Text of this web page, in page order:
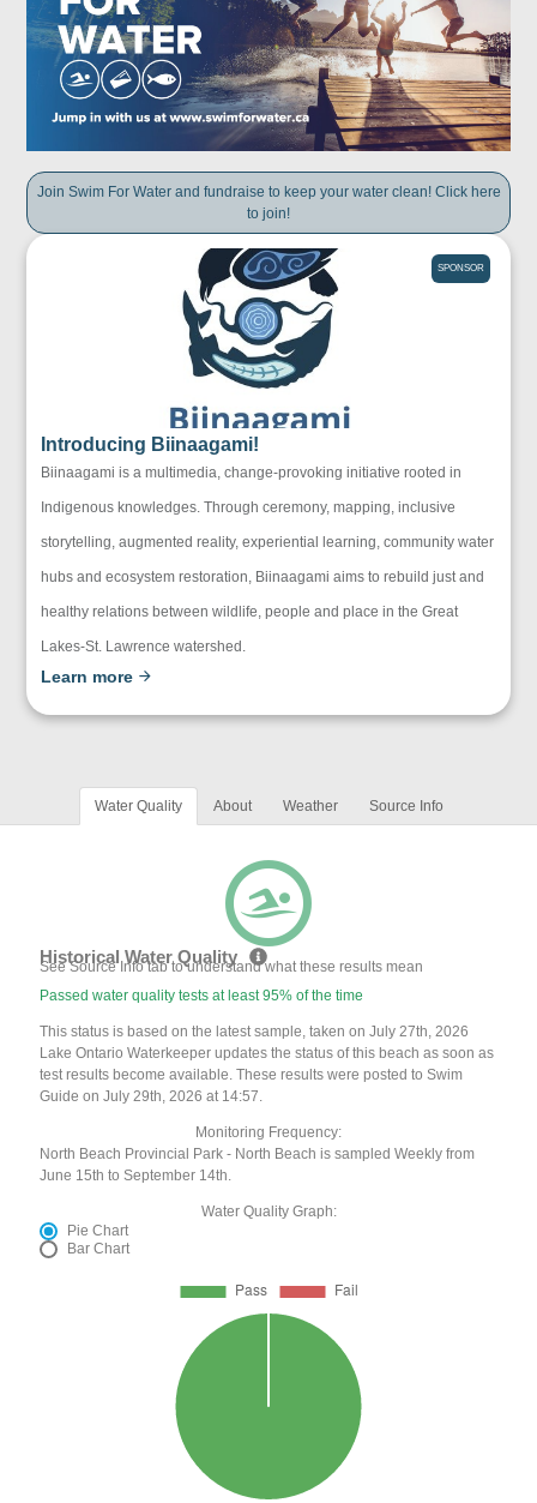
Join Swim For Water and fundraise to keep your water clean! Click here
to join!
SPONSOR
Introducing Biinaagami!
Biinaagami is a multimedia, change-provoking initiative rooted in
Indigenous knowledges. Through ceremony, mapping, inclusive
storytelling, augmented reality, experiential learning, community water
hubs and ecosystem restoration, Biinaagami aims to rebuild just and
healthy relations between wildlife, people and place in the Great
Lakes-St. Lawrence watershed.
Learn more
Water Quality About Weather Source Info
Historical Water Quality
See Source Info tab to understand what these results mean
Passed water quality tests at least 95% of the time
This status is based on the latest sample, taken on July 27th, 2026
Lake Ontario Waterkeeper updates the status of this beach as soon as
test results become available. These results were posted to Swim
Guide on July 29th, 2026 at 14:57.
Monitoring Frequency:
North Beach Provincial Park - North Beach is sampled Weekly from
June 15th to September 14th.
Water Quality Graph:
Pie Chart
Bar Chart